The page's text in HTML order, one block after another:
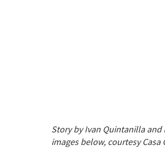
Story by Ivan Quintanilla and
images below, courtesy Casa